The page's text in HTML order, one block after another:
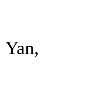
Yan,